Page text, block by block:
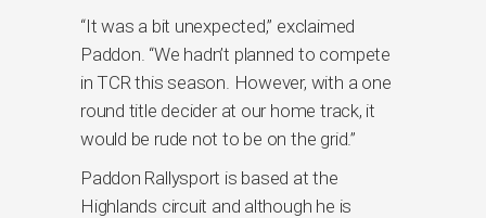
“It was a bit unexpected,” exclaimed
Paddon. “We hadn’t planned to compete
in TCR this season. However, with a one
round title decider at our home track, it
would be rude not to be on the grid.”
Paddon Rallysport is based at the
Highlands circuit and although he is